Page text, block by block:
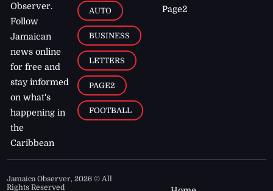
Observer.
Follow
Jamaican
news online
for free and
stay informed
on what's
happening in
the
Caribbean
AUTO
BUSINESS
LETTERS
PAGE2
FOOTBALL
Page2
Jamaica Observer,2026 © All
Rights Reserved